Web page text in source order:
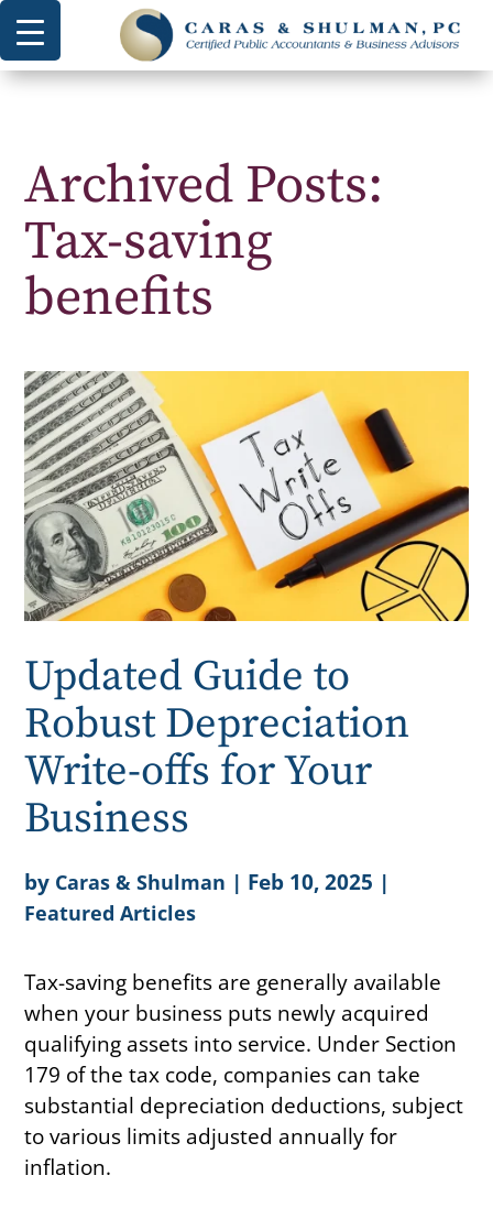
Archived Posts:
Tax-saving
benefits
Updated Guide to
Robust Depreciation
Write-offs for Your
Business
by Caras & Shulman | Feb 10, 2025 |
Featured Articles
Tax-saving benefits are generally available
when your business puts newly acquired
qualifying assets into service. Under Section
179 of the tax code, companies can take
substantial depreciation deductions, subject
to various limits adjusted annually for
inflation.